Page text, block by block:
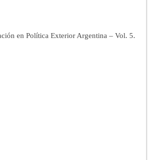
en Política Exterior Argentina – Vol. 5.